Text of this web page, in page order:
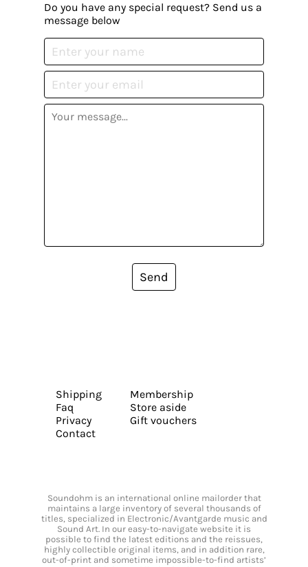
Do you have any special request? Send us a
message below
Send
Shipping
Faq
Privacy
Contact
Membership
Store aside
Gift vouchers
Soundohm is an international online mailorder that
maintains a large inventory of several thousands of
titles, specialized in Electronic/Avantgarde music and
Sound Art. In our easy-to-navigate website it is
possible to find the latest editions and the reissues,
highly collectible original items, and in addition rare,
out-of-print and sometime impossible-to-find artists’